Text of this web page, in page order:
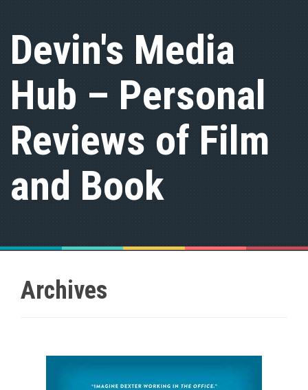
Devin's Media
Hub – Personal
Reviews of Film
and Book
Archives